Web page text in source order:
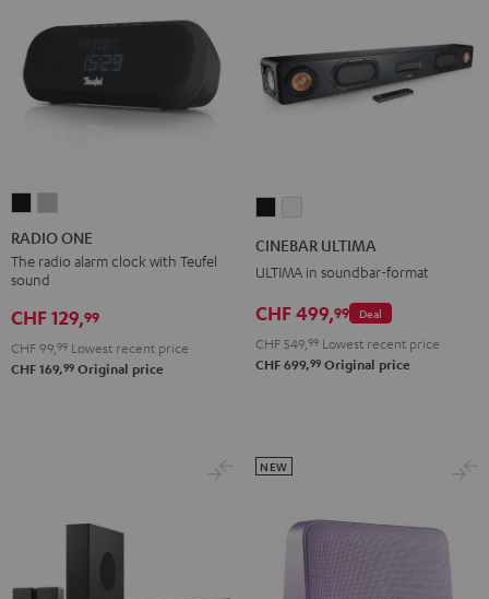
ONE
Black
ONE
Light
RADIO ONE
The radio alarm clock with Teufel
sound
CHF 129,99
CHF 99, 99 Lowest recent price
CHF 169,99 Original price
CINEBAR ULTIMA
ULTIMA in soundbar-format
Deal
CHF 499,99
CHF 549,99 Lowest recent price
CHF 699,99 Original price
NEW